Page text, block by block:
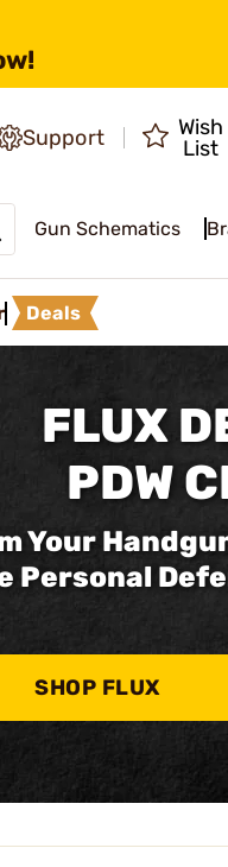
Support
Wish
List
Gun Schematics
Deals
FLUX
PDW
Your
Personal
SHOP FLUX